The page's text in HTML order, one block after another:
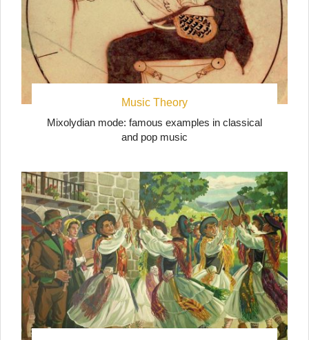
Music Theory
Mixolydian mode: famous examples in classical
and pop music